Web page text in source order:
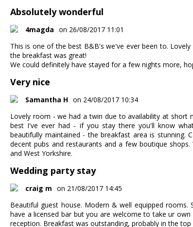
Absolutely wonderful
4magda on 26/08/2017 11:01
This is one of the best B&B's we've ever been to.
the breakfast was great!
We could definitely have stayed for a few nights more,
Very nice
Samantha H on 24/08/2017 10:34
Lovely room - we had a twin due to availability at short
best I've ever had - if you stay there you'll know
beautifully maintained - the breakfast area is stunning.
decent pubs and restaurants and a few boutique
and West Yorkshire.
Wedding party stay
craig m on 21/08/2017 14:45
Beautiful guest house. Modern & well equipped
have a licensed bar but you are welcome to take ur
reception. Breakfast was outstanding, probably in the